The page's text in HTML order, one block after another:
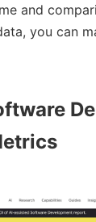
and
you can